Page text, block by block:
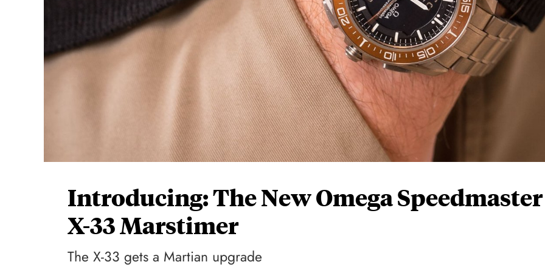
Introducing: The New Omega Speedmaster
X-33 Marstimer
The X-33 gets a Martian upgrade